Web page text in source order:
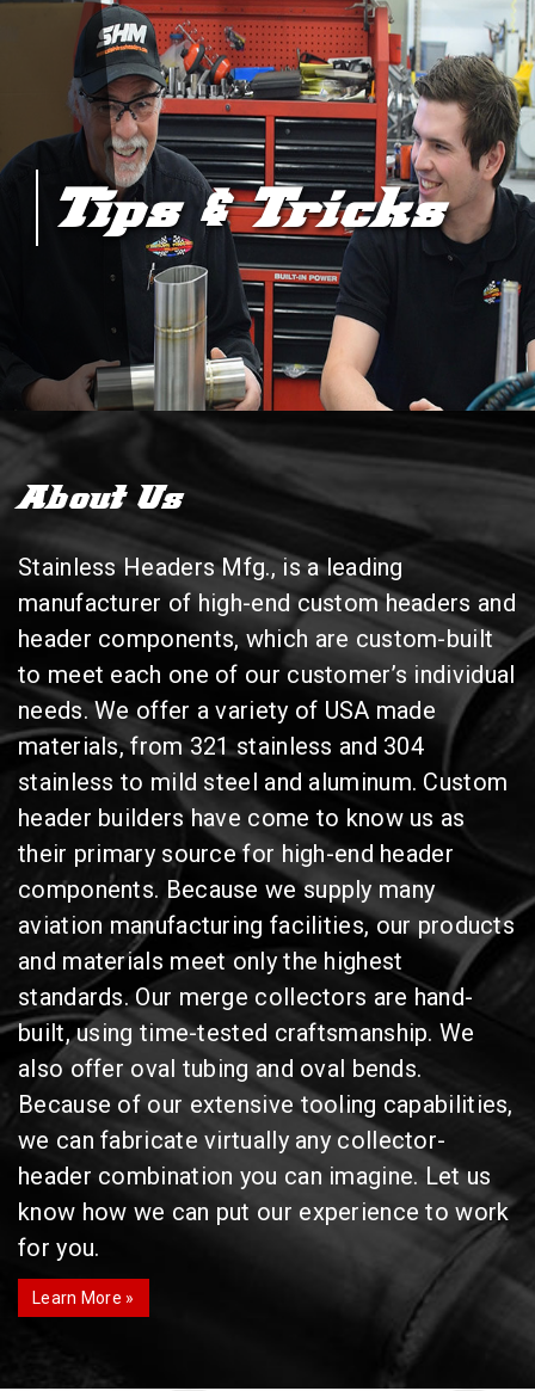
Tips & Tricks
About Us
Stainless Headers Mfg., is a leading
manufacturer of high-end custom headers and
header components, which are custom-built
to meet each one of our customer’s individual
needs. We offer a variety of USA made
materials, from 321 stainless and 304
stainless to mild steel and aluminum. Custom
header builders have come to know us as
their primary source for high-end header
components. Because we supply many
aviation manufacturing facilities, our products
and materials meet only the highest
standards. Our merge collectors are hand-
built, using time-tested craftsmanship. We
also offer oval tubing and oval bends.
Because of our extensive tooling capabilities,
we can fabricate virtually any collector-
header combination you can imagine. Let us
know how we can put our experience to work
for you.
Learn More »